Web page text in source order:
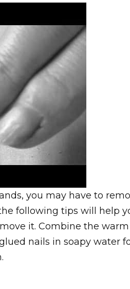
you may have to
following tips will help
it. Combine the
nails in soapy water